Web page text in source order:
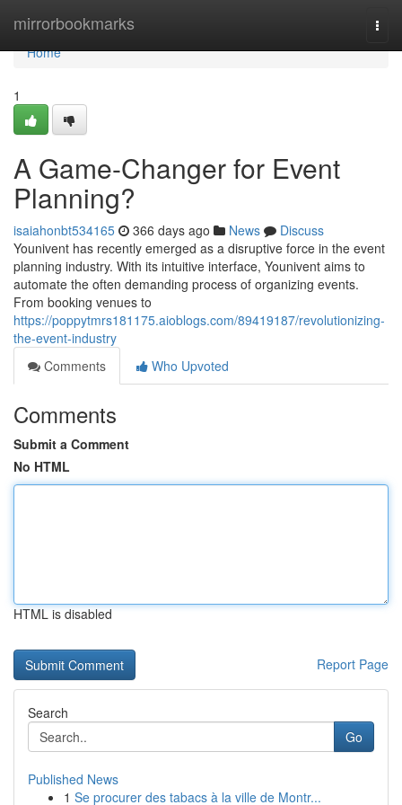
mirrorbookmarks
Home
Home
1
A Game-Changer for Event
Planning?
isaiahonbt534165 366 days ago News
Discuss
Younivent has recently emerged as a disruptive force in the event
planning industry. With its intuitive interface, Younivent aims to
automate the often demanding process of organizing events.
From booking venues to
https://poppytmrs181175.aioblogs.com/89419187/revolutionizing-
the-event-industry
Comments
Who Upvoted
Comments
Submit a Comment
No HTML
HTML is disabled
Report Page
Search
Go
Published News
1 Se procurer des tabacs à la ville de Montr...